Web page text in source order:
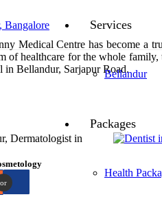
Services
Bellandur
Packages
Health
Medical Centre has become a
of healthcare for the whole
in Bellandur, Sarjapur Road.
or